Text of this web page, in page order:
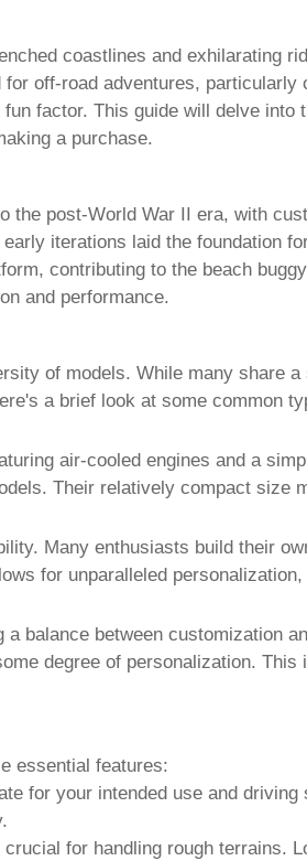
coastlines and exhilarating
off-road adventures,
factor. This guide will delve into
a purchase.
the post-World War II era, with
iterations laid the foundation
contributing to the beach buggy
and performance.
of models. While many share
a brief look at some common
air-cooled engines and a
Their relatively compact size
Many enthusiasts build their
for unparalleled
balance between customization
degree of personalization.
essential features:
for your intended use and
for handling rough terrains.